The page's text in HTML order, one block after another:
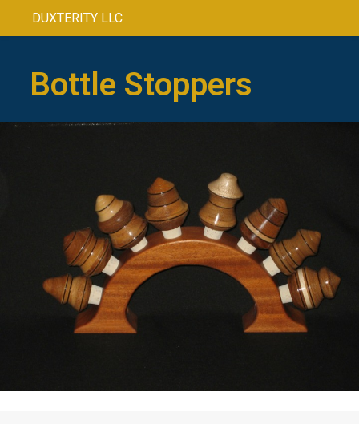
DUXTERITY LLC
Bottle Stoppers